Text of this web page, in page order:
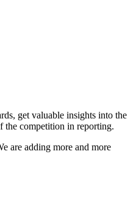
get valuable insights into the
the competition in reporting.
are adding more and more